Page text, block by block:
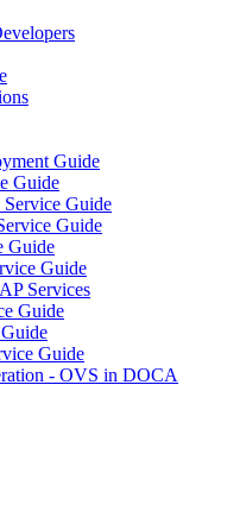
Guide
Guide
Guide
Guide
Guide
Guide
Services
Guide
Guide
- OVS in DOCA